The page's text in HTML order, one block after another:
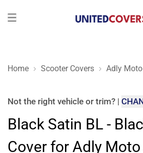
Home Scooter Covers Adly Moto
Black Satin BL - Black Scooter Cover
Not the right vehicle or trim? |
Black Satin BL -
Cover for Adly